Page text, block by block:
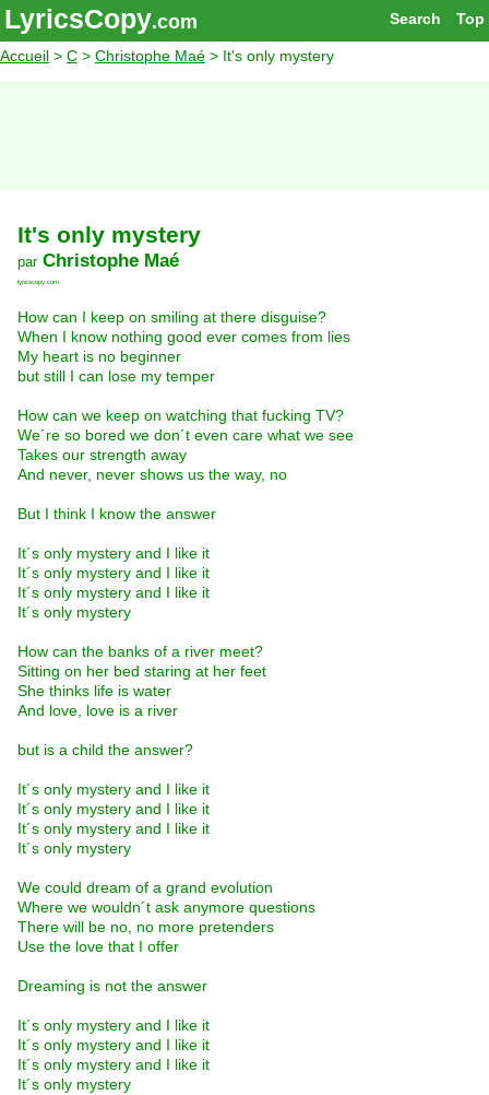
Top
Search
LyricsCopy.com
Accueil > C > Christophe Maé > It's only mystery
It's only mystery
par Christophe Maé
lyricscopy.com
How can I keep on smiling at there disguise?
When I know nothing good ever comes from lies
My heart is no beginner
but still I can lose my temper
How can we keep on watching that fucking TV?
We´re so bored we don´t even care what we see
Takes our strength away
And never, never shows us the way, no
But I think I know the answer
It´s only mystery and I like it
It´s only mystery and I like it
It´s only mystery and I like it
It´s only mystery
How can the banks of a river meet?
Sitting on her bed staring at her feet
She thinks life is water
And love, love is a river
but is a child the answer?
It´s only mystery and I like it
It´s only mystery and I like it
It´s only mystery and I like it
It´s only mystery
We could dream of a grand evolution
Where we wouldn´t ask anymore questions
There will be no, no more pretenders
Use the love that I offer
Dreaming is not the answer
It´s only mystery and I like it
It´s only mystery and I like it
It´s only mystery and I like it
It´s only mystery